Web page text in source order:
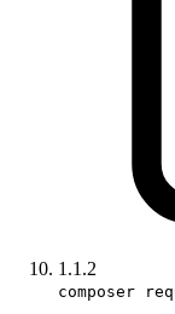
1.1.2
composer